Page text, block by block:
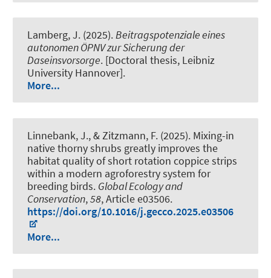
Lamberg, J. (2025).Beitragspotenziale eines
autonomen ÖPNV zur Sicherung der
Daseinsvorsorge. [Doctoral thesis, Leibniz
University Hannover].
More...
Linnebank, J., & Zitzmann, F. (2025). Mixing-in
native thorny shrubs greatly improves the
habitat quality of short rotation coppice strips
within a modern agroforestry system for
breeding birds. Global Ecology and
Conservation,58, Article e03506.
https://doi.org/10.1016/j.gecco.2025.e03506
More...